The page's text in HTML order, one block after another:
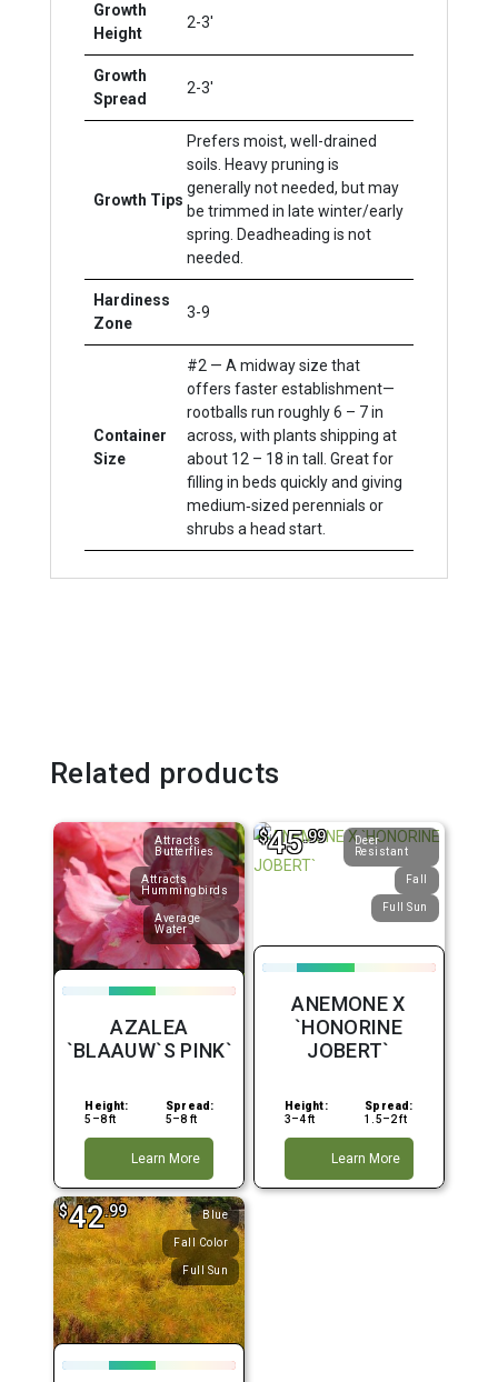
Growth
Height
2-3'
Growth
Spread
2-3'
Growth Tips
Prefers moist, well-drained
soils. Heavy pruning is
generally not needed, but may
be trimmed in late winter/early
spring. Deadheading is not
needed.
Hardiness
Zone
3-9
Container
Size
#2 — A midway size that
offers faster establishment—
rootballs run roughly 6 – 7 in
across, with plants shipping at
about 12 – 18 in tall. Great for
filling in beds quickly and giving
medium‐sized perennials or
shrubs a head start.
Related products
Attracts
Butterflies
Attracts
Hummingbirds
Average
Water
AZALEA
`BLAAUW`S PINK`
Height:
5–8 ft
Spread:
5–8 ft
Learn More
Deer
Resistant
Fall
Full Sun
$45.99
ANEMONE X
`HONORINE
JOBERT`
Height:
3–4 ft
Spread:
1.5–2 ft
Learn More
Blue
Fall Color
Full Sun
$42.99